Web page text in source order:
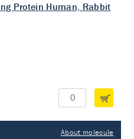
Protein Human, Rabbit
About molecule